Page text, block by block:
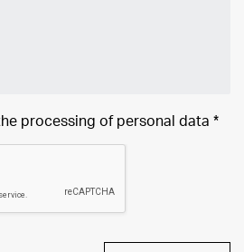
processing of personal data *